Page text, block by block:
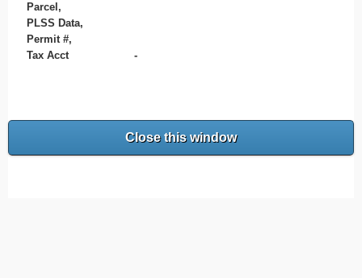
Parcel,
PLSS Data,
Permit #,
Tax Acct
-
Close this window